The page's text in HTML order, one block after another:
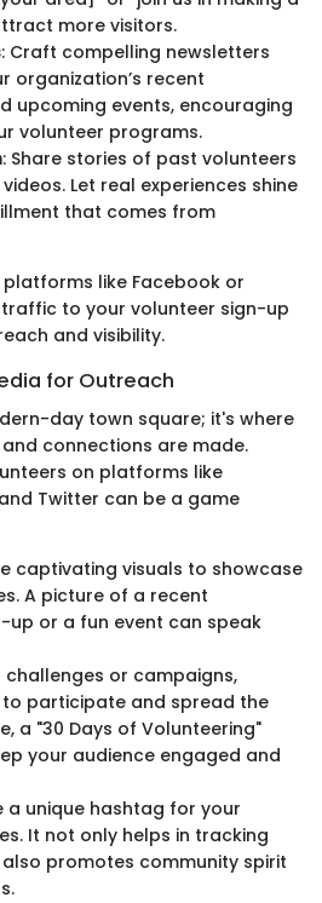
more visitors.
: Craft compelling newsletters
organization’s recent
upcoming events, encouraging
volunteer programs.
: Share stories of past volunteers
Let real experiences shine
that comes from
like Facebook or
to your volunteer sign-up
and visibility.
for Outreach
day town square; it's where
connections are made.
on platforms like
Twitter can be a game
captivating visuals to showcase
A picture of a recent
up or a fun event can speak
challenges or campaigns,
participate and spread the
a "30 Days of Volunteering"
your audience engaged and
a unique hashtag for your
It not only helps in tracking
promotes community spirit